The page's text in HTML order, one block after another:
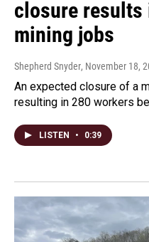
closure
mining jobs
Shepherd Snyder, November 18,
An expected closure of a
resulting in 280 workers
LISTEN • 0:39